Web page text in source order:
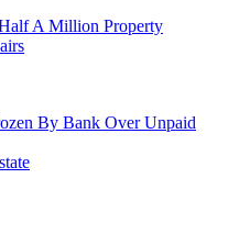
A Million Property
By Bank Over Unpaid